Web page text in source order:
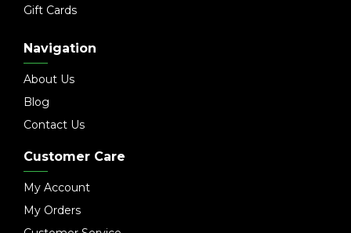
Navigation
About Us
Blog
Contact Us
Customer Care
My Account
My Orders
Gift Cards